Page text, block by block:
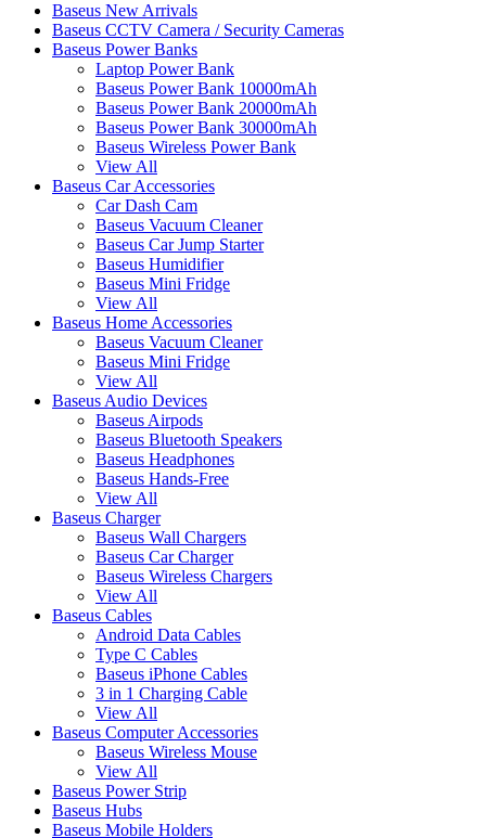
Baseus New Arrivals
Baseus CCTV Camera / Security Cameras
Baseus Power Banks
Laptop Power Bank
Baseus Power Bank 10000mAh
Baseus Power Bank 20000mAh
Baseus Power Bank 30000mAh
Baseus Wireless Power Bank
View All
Baseus Car Accessories
Car Dash Cam
Baseus Vacuum Cleaner
Baseus Car Jump Starter
Baseus Humidifier
Baseus Mini Fridge
View All
Baseus Home Accessories
Baseus Vacuum Cleaner
Baseus Mini Fridge
View All
Baseus Audio Devices
Baseus Airpods
Baseus Bluetooth Speakers
Baseus Headphones
Baseus Hands-Free
View All
Baseus Charger
Baseus Wall Chargers
Baseus Car Charger
Baseus Wireless Chargers
View All
Baseus Cables
Android Data Cables
Type C Cables
Baseus iPhone Cables
3 in 1 Charging Cable
View All
Baseus Computer Accessories
Baseus Wireless Mouse
View All
Baseus Power Strip
Baseus Hubs
Baseus Mobile Holders